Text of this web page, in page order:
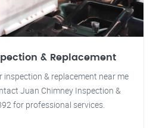
& Replacement
inspection & replacement near me
Juan Chimney Inspection &
for professional services.